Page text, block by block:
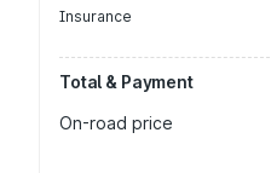
Insurance
Total & Payment
On-road price